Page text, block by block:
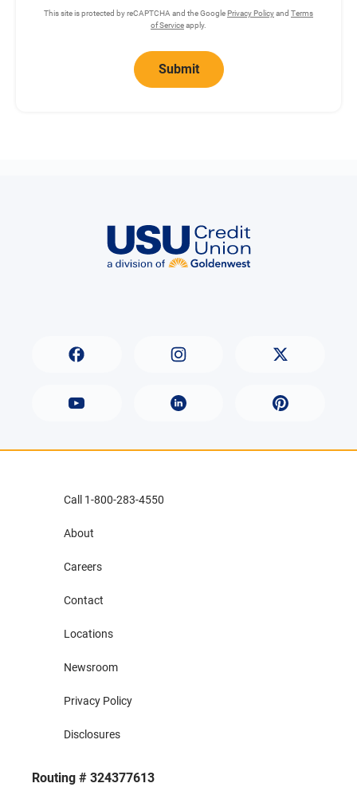
This site is protected by reCAPTCHA and the GooglePrivacy Policyand Terms
of Serviceapply.
Submit
Routing # 324377613
Call 1-800-283-4550
About
Careers
Contact
Locations
Newsroom
Privacy Policy
Disclosures